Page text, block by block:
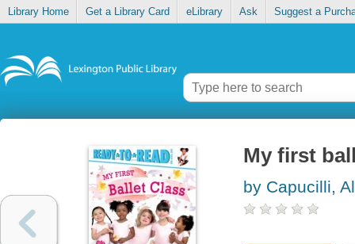
Library Home Get a Library Card eLibrary Ask Suggest a
My first
by Capucilli,